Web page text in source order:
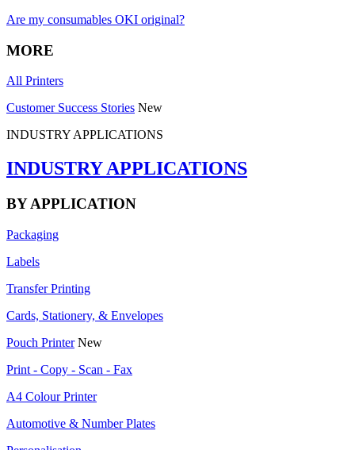
Are my consumables OKI original?
MORE
All Printers
Customer Success Stories New
INDUSTRY APPLICATIONS
INDUSTRY APPLICATIONS
BY APPLICATION
Packaging
Labels
Transfer Printing
Cards, Stationery, & Envelopes
Pouch Printer New
Print - Copy - Scan - Fax
A4 Colour Printer
Automotive & Number Plates